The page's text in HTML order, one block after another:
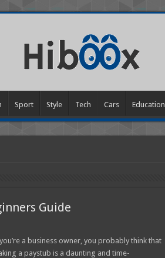
Sport Style Tech Cars Education
Guide
a business owner, you probably think that
a paystub is a daunting and time-